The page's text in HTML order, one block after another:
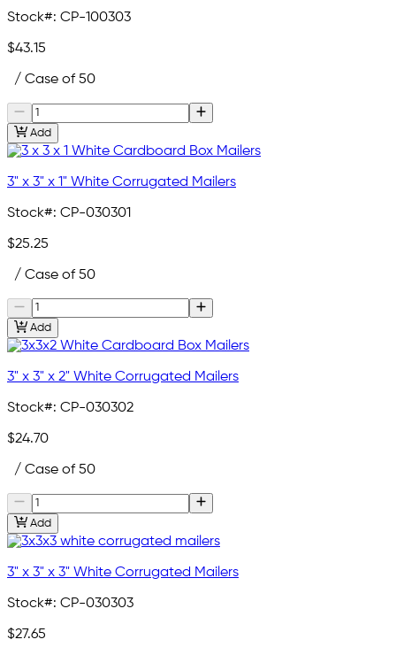
Stock#: CP-100303
$43.15
/ Case of 50
Add
3" x 3" x 1" White Corrugated Mailers
Stock#: CP-030301
$25.25
/ Case of 50
Add
3" x 3" x 2" White Corrugated Mailers
Stock#: CP-030302
$24.70
/ Case of 50
Add
3" x 3" x 3" White Corrugated Mailers
Stock#: CP-030303
$27.65